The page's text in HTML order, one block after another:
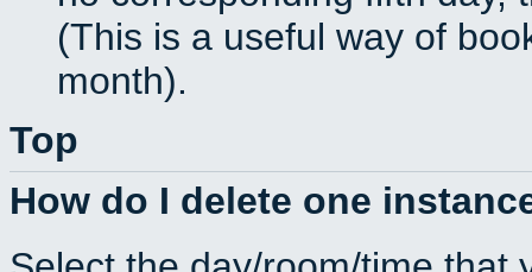
(This is a useful way of
month).
Top
How do I delete one